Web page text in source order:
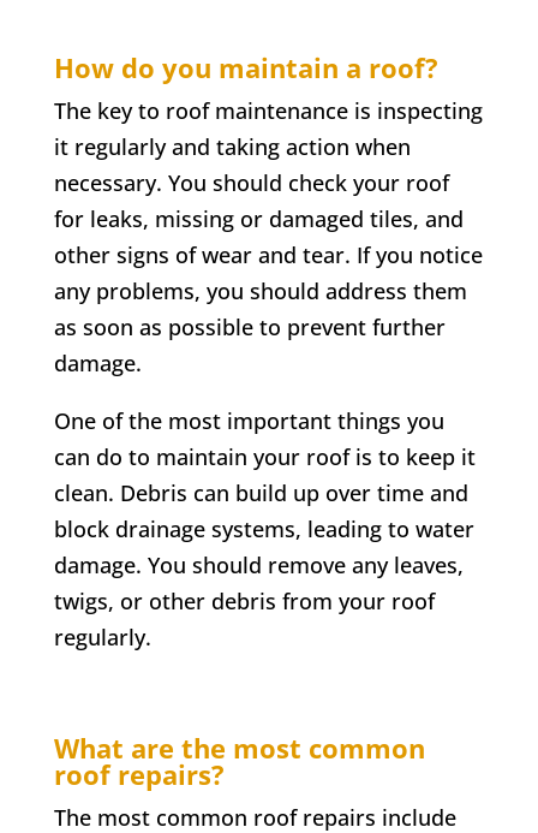
How do you maintain a roof?
The key to roof maintenance is inspecting
it regularly and taking action when
necessary. You should check your roof
for leaks, missing or damaged tiles, and
other signs of wear and tear. If you notice
any problems, you should address them
as soon as possible to prevent further
damage.
One of the most important things you
can do to maintain your roof is to keep it
clean. Debris can build up over time and
block drainage systems, leading to water
damage. You should remove any leaves,
twigs, or other debris from your roof
regularly.
What are the most common
roof repairs?
The most common roof repairs include